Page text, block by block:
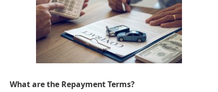
What are the Repayment Terms?